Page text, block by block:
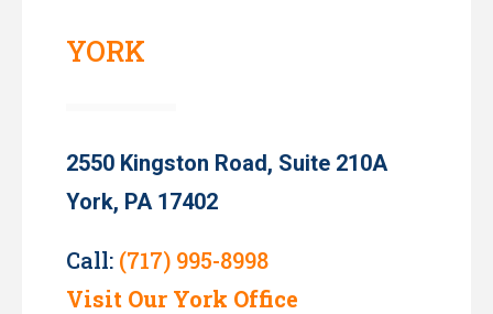
YORK
2550 Kingston Road, Suite 210A
York, PA 17402
Call: (717) 995-8998
Visit Our York Office